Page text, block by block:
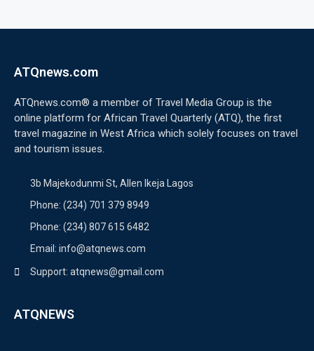
ATQnews.com
ATQnews.com® a member of Travel Media Group is the
online platform for African Travel Quarterly (ATQ), the first
travel magazine in West Africa which solely focuses on travel
and tourism issues.
3b Majekodunmi St, Allen Ikeja Lagos
Phone: (234) 701 379 8949
Phone: (234) 807 615 6482
Email: info@atqnews.com
Support: atqnews@gmail.com
ATQNEWS